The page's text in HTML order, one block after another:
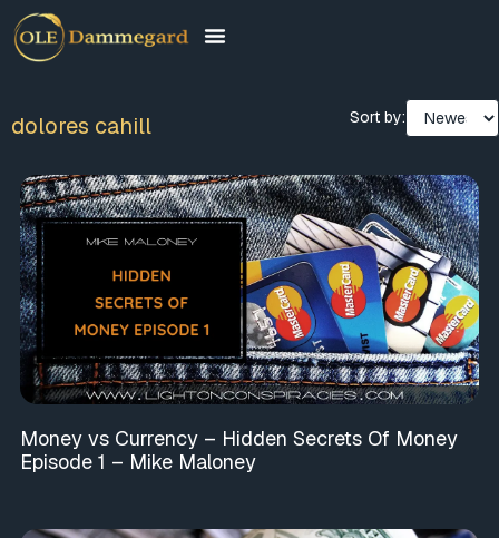
dolores cahill Sort by:
Money vs Currency – Hidden Secrets Of Money
Episode 1 – Mike Maloney